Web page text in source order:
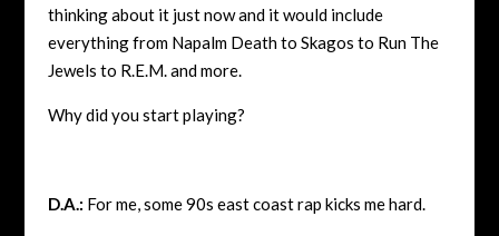
thinking about it just now and it would include
everything from Napalm Death to Skagos to Run The
Jewels to R.E.M. and more.
Why did you start playing?
D.A.: For me, some 90s east coast rap kicks me hard.